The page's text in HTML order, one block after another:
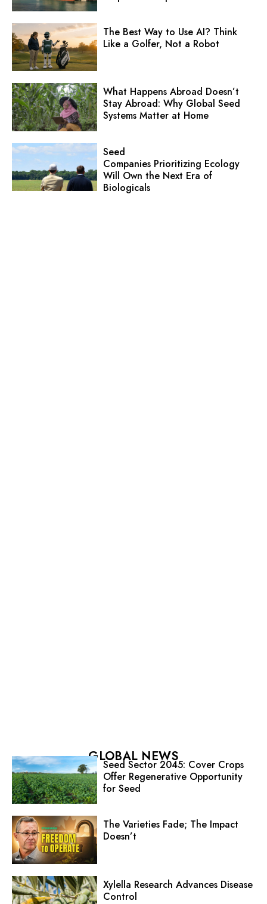
The Best Way to Use AI? Think
Like a Golfer, Not a Robot
What Happens Abroad Doesn’t
Stay Abroad: Why Global Seed
Systems Matter at Home
Seed
Companies Prioritizing Ecology
Will Own the Next Era of
Biologicals
GLOBAL NEWS
Seed Sector 2045: Cover Crops
Offer Regenerative Opportunity
for Seed
The Varieties Fade; The Impact
Doesn’t
Xylella Research Advances Disease
Control